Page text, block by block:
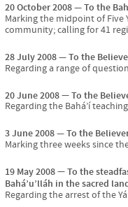
20 October 2008
To the
Marking the midpoint of Five
community; calling for 41
28 July 2008
To the
Regarding a range of
20 June 2008
To the
Regarding the Bahá’í
3 June 2008
To the
Marking three weeks since
19 May 2008
To the
Bahá’u’lláh in the sacred
Regarding the arrest of the